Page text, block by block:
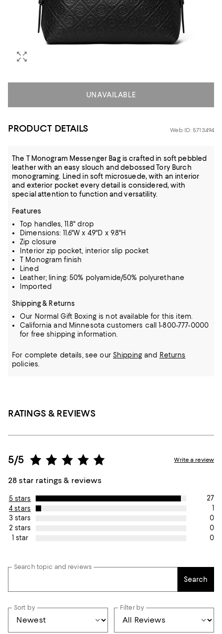
UNAVAILABLE
PRODUCT DETAILS Web ID: 5713494
The T Monogram Messenger Bag is crafted in soft pebbled
leather with an easy slouch and debossed Tory Burch
monograming. Lined in soft microsuede, with an interior
and exterior pocket every detail is considered, with
special attention to function and versatility.
Features
Top handles, 11.8" drop
Dimensions: 11.6"W x 4.9"D x 9.8"H
Zip closure
Interior zip pocket, interior slip pocket
T Monogram finish
Lined
Leather; lining: 50% polyamide/50% polyurethane
Imported
Shipping & Returns
Our Normal Gift Boxing is not available for this item.
California and Minnesota customers call 1-800-777-0000
for free shipping information.
For complete details, see our Shippingand Returns
policies.
RATINGS & REVIEWS
5/5
28 star ratings & reviews
Write a review
5 stars
27
4 stars
1
3 stars
0
2 stars
0
1 star
0
Search topic and reviews
Search
Sort by Filter by